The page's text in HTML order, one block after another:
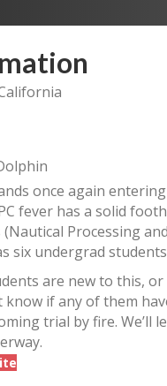
once again
fever has a solid
Processing
six undergrad
are new to this,
if any of them
trial by fire. We’ll